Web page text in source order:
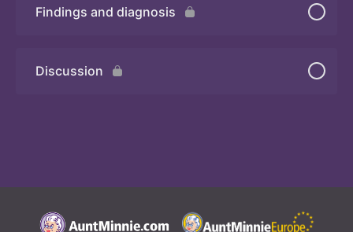
Quiz
Findings and diagnosis
Discussion